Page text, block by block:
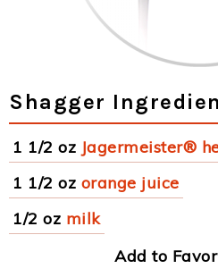
Shagger
1 1/2 oz Jagermeister®
1 1/2 oz orange juice
1/2 oz milk
Add to